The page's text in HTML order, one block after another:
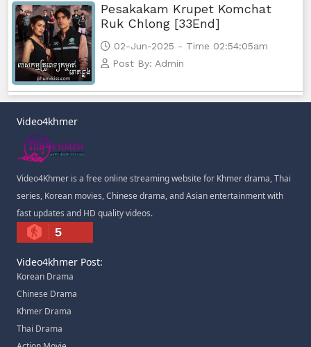
Pesakakam Krupet Komchat
Ruk Chlong [33End]
02-Jun-2025 - Time 02:54:05am
Post By: Admin
Video4khmer
Video4Khmer is a free online streaming website for Khmer drama, Thai
series, Korean movies, Chinese drama, and Asian entertainment with
fast updates and HD quality videos.
5
Video4khmer Post:
Korean Drama
Chinese Drama
Khmer Drama
Thai Drama